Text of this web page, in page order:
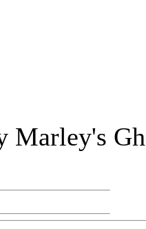
Marley's